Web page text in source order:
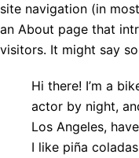
site navigation (in
an About page that
visitors. It might say
Hi there! I’m a
actor by night,
Los Angeles,
I like piña